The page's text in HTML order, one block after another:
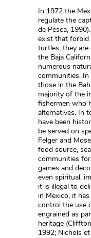
In 1972 the
regulate the
de Pesca,
exist that
turtles, they
the Baja
numerous
communities.
those in the
majority of the
fishermen who
alternatives. In
have been
be served on
Felger and
food source,
communities
games and
even spiritual,
it is illegal to
in Mexico, it
control the use
engrained as
heritage
1992; Nichols